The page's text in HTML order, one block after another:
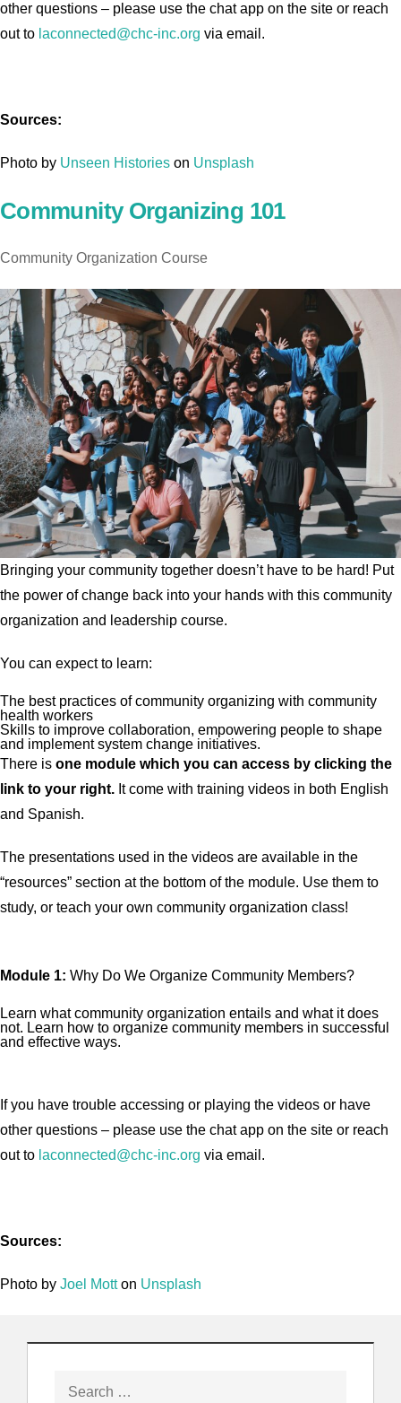
other questions – please use the chat app on the site or reach
out to laconnected@chc-inc.org via email.
Sources:
Photo by Unseen Histories on Unsplash
Community Organizing 101
Community Organization Course
Bringing your community together doesn’t have to be hard! Put
the power of change back into your hands with this community
organization and leadership course.
You can expect to learn:
The best practices of community organizing with community
health workers
Skills to improve collaboration, empowering people to shape
and implement system change initiatives.
There is one module which you can access by clicking the
link to your right. It come with training videos in both English
and Spanish.
The presentations used in the videos are available in the
“resources” section at the bottom of the module. Use them to
study, or teach your own community organization class!
Module 1: Why Do We Organize Community Members?
Learn what community organization entails and what it does
not. Learn how to organize community members in successful
and effective ways.
If you have trouble accessing or playing the videos or have
other questions – please use the chat app on the site or reach
out to laconnected@chc-inc.org via email.
Sources:
Photo by Joel Mott on Unsplash